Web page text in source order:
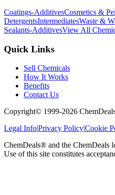
Coatings-AdditivesCosmetics &
DetergentsIntermediatesWaste &
Sealants-AdditivesView All
Quick Links
Sell Chemicals
How It Works
Benefits
Contact Us
Copyright© 1999-2026
Legal Info|Privacy Policy|Cookie
ChemDeals® and the ChemDeals
Use of this site constitutes